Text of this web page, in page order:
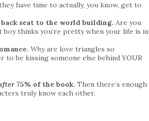
have time to actually, you know, get to
seat to the world building. Are you
thinks you’re pretty when your life is in
Why are love triangles so
be kissing someone else behind YOUR
75% of the book. Then there’s enough
truly know each other.